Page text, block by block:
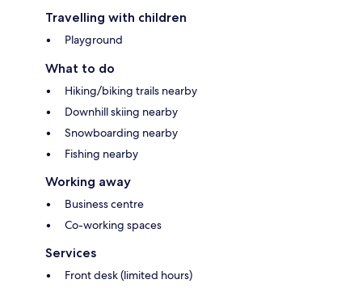
Travelling with children
Playground
What to do
Hiking/biking trails nearby
Downhill skiing nearby
Snowboarding nearby
Fishing nearby
Working away
Business centre
Co-working spaces
Services
Front desk (limited hours)